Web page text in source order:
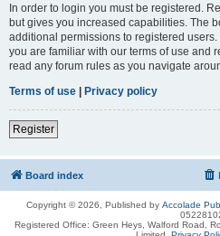
In order to login you must be registered.
but gives you increased capabilities. The
additional permissions to registered
you are familiar with our terms of use and
read any forum rules as you navigate
Terms of use | Privacy policy
Register
Board index
Copyright © 2026, Published by Accolade
Registered Office: Green Heys, Walford Road,